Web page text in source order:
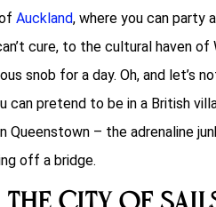
Auckland, where you can party
cure, to the cultural haven
snob for a day. Oh, and let’s
can pretend to be in a British
– the adrenaline
off a bridge.